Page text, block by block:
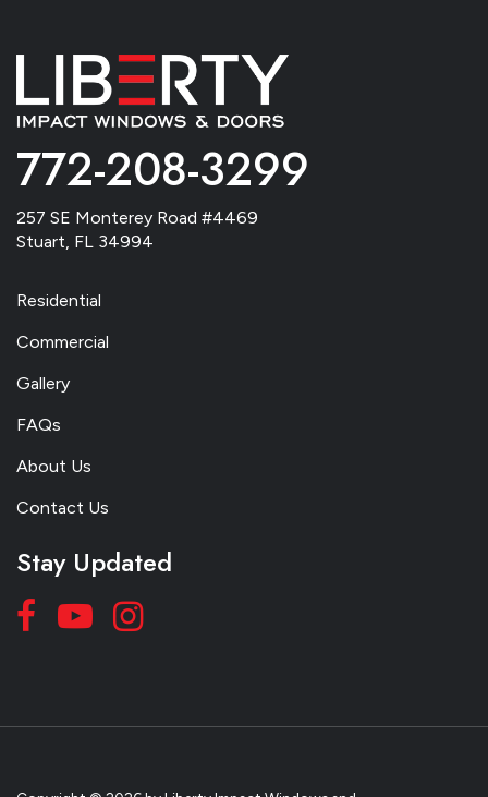
772-208-3299
257 SE Monterey Road #4469
Stuart, FL 34994
Residential
Commercial
Gallery
FAQs
About Us
Contact Us
Stay Updated